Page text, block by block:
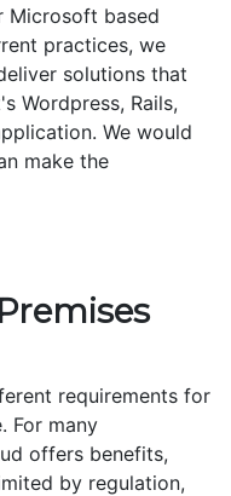
Microsoft based
practices, we
solutions that
Wordpress, Rails,
We would
make the
requirements for
For many
offers benefits,
by regulation,